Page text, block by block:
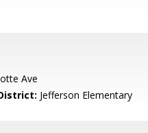
Ave
Jefferson Elementary